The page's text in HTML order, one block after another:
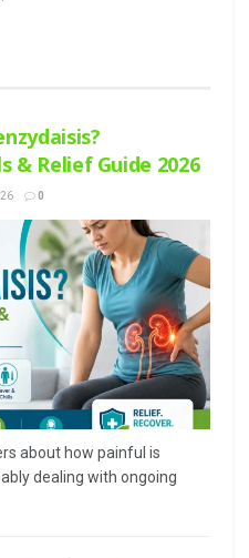
& Relief Guide 2026
0
about how painful is
dealing with ongoing